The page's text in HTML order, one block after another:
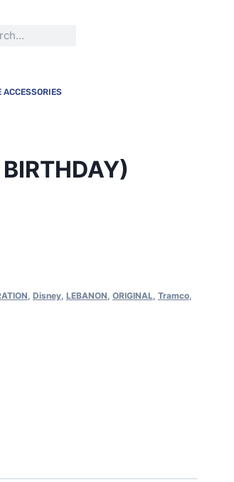
ACCESSORIES
, Disney, LEBANON, ORIGINAL, Tramco,